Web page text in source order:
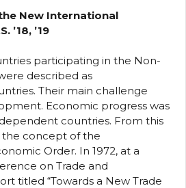
New International
’18, ’19
participating in the Non-
described as
Their main challenge
Economic progress was
countries. From this
concept of the
Order. In 1972, at a
on Trade and
titled “Towards a New Trade